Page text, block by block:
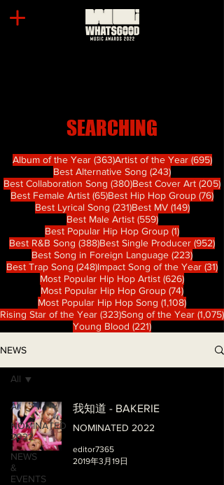
SEARCHING
Album of the Year (363)363 篇文章
Artist of the Year (695)
Best Alternative Song (243)243 篇文章
Best Collaboration Song (380)380 篇文章
Best Cover Art (205)
Best Female Artist (65)65 篇文章
Best Hip Hop Group (76)76
Best Lyrical Song (231)231 篇文章
Best MV (149)149 篇文
Best Male Artist (559)559 篇文章
Best Popular Hip Hop Group (1)1 篇文章
Best R&B Song (388)388 篇文章
Best Single Producer (952)
Best Song in Foreign Language (223)223 篇
Best Trap Song (248)248 篇文章
Impact Song of the Year (31)
Most Popular Hip Hop Artist (626)626 篇文
Most Popular Hip Hop Group (74)74 篇文章
Most Popular Hip Hop Song (1,108)1,108 篇
Rising Star of the Year (323)323 篇文章
Song of the Year (1,075)
Young Blood (221)221 篇文章
NEWS
All
NOMINATED
2022
NEWS
&
EVENTS
All
我知道 - BAKERIE
NOMINATED 2022
editor7365
2019年3月19日